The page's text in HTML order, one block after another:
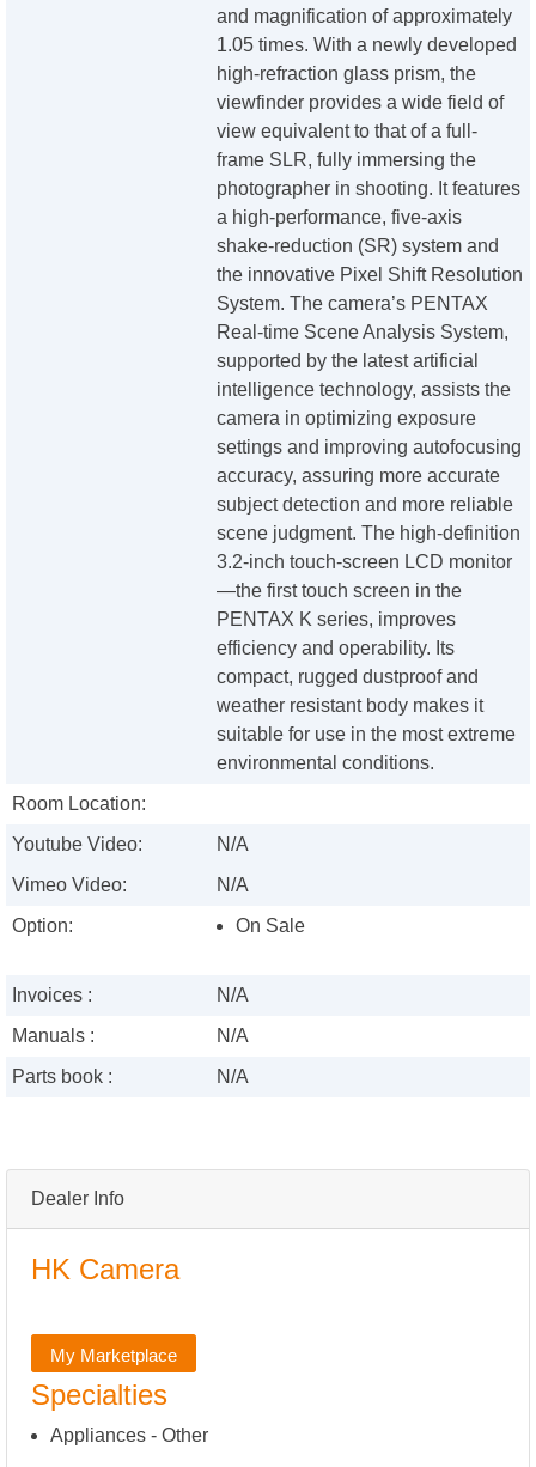
Dealer Info
HK Camera
My Marketplace
Specialties
Appliances - Other
and magnification of approximately
1.05 times. With a newly developed
high-refraction glass prism, the
viewfinder provides a wide field of
view equivalent to that of a full-
frame SLR, fully immersing the
photographer in shooting. It features
a high-performance, five-axis
shake-reduction (SR) system and
the innovative Pixel Shift Resolution
System. The camera’s PENTAX
Real-time Scene Analysis System,
supported by the latest artificial
intelligence technology, assists the
camera in optimizing exposure
settings and improving autofocusing
accuracy, assuring more accurate
subject detection and more reliable
scene judgment. The high-definition
3.2-inch touch-screen LCD monitor
—the first touch screen in the
PENTAX K series, improves
efficiency and operability. Its
compact, rugged dustproof and
weather resistant body makes it
suitable for use in the most extreme
environmental conditions.
Room Location:
Youtube Video:
N/A
Vimeo Video:
N/A
Option:
On Sale
Invoices :
N/A
Manuals :
N/A
Parts book :
N/A